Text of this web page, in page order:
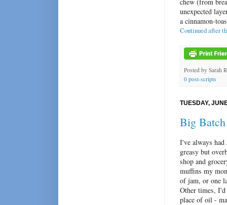
unexpected
a cinnamon-
Continued after
Posted by Sarah
0 post-scripts
TUESDAY,
Big
I've always
greasy but
shop and
muffins my
of jam, or one
Other times, I'd
place of oil -